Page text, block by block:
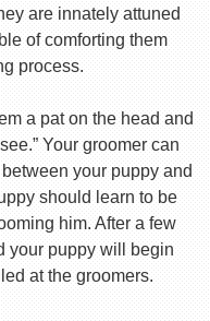
are innately attuned
of comforting them
process.
a pat on the head and
Your groomer can
your puppy and
should learn to be
him. After a few
your puppy will begin
at the groomers.